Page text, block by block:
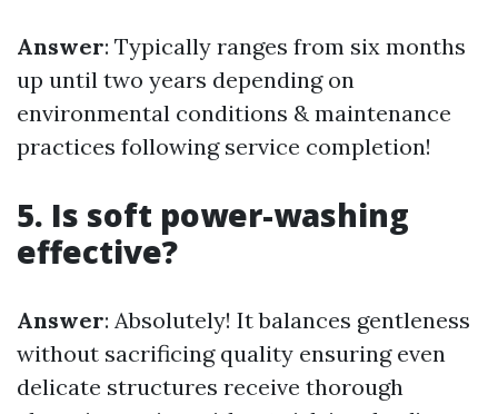
Answer: Typically ranges from six months
up until two years depending on
environmental conditions & maintenance
practices following service completion!
5. Is soft power-washing
effective?
Answer: Absolutely! It balances gentleness
without sacrificing quality ensuring even
delicate structures receive thorough